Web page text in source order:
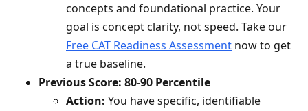
concepts and foundational practice. Your
goal is concept clarity, not speed. Take our
Free CAT Readiness Assessment now to get
a true baseline.
Previous Score: 80-90 Percentile
Action: You have specific, identifiable